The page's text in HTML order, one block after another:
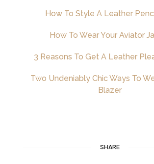
How To Style A Leather
How To Wear Your Aviator
3 Reasons To Get A Leather
Two Undeniably Chic Ways To
Blazer
SHARE